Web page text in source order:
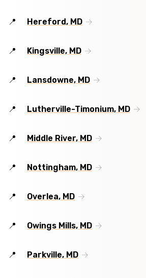
Hereford, MD
Kingsville, MD
Lansdowne, MD
Lutherville-Timonium, MD
Middle River, MD
Nottingham, MD
Overlea, MD
Owings Mills, MD
Parkville, MD